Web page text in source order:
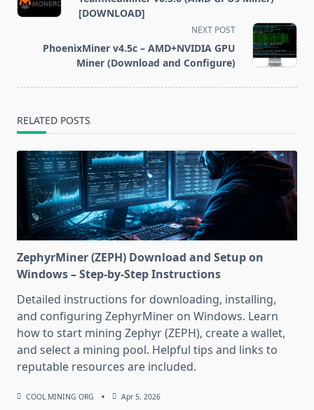
subtitle
reader-
text">Page</span>
[DOWNLOAD]
NEXT POST
PhoenixMiner v4.5c – AMD+NVIDIA GPU
Miner (Download and Configure)
RELATED POSTS
ZephyrMiner (ZEPH) Download and Setup on
Windows – Step-by-Step Instructions
Detailed instructions for downloading, installing,
and configuring ZephyrMiner on Windows. Learn
how to start mining Zephyr (ZEPH), create a wallet,
and select a mining pool. Helpful tips and links to
reputable resources are included.
COOL MINING ORG Apr 5, 2026